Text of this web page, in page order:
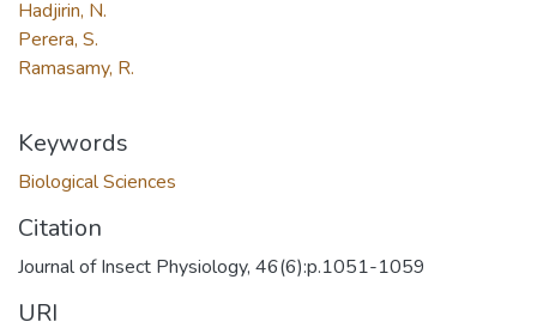
Hadjirin, N.
Perera, S.
Ramasamy, R.
Keywords
Biological Sciences
Citation
Journal of Insect Physiology, 46(6):p.1051-1059
URI